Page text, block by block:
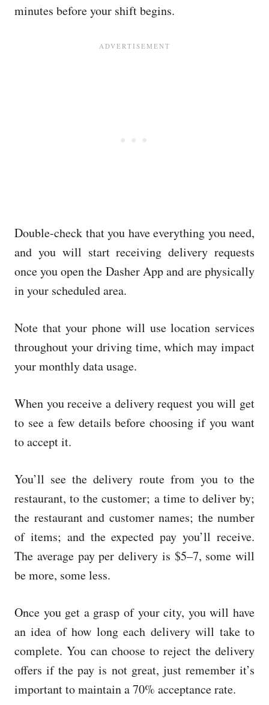
minutes before your shift begins.
Double-check that you have everything you need,
and you will start receiving delivery requests
once you open the Dasher App and are physically
in your scheduled area.
Note that your phone will use location services
throughout your driving time, which may impact
your monthly data usage.
When you receive a delivery request you will get
to see a few details before choosing if you want
to accept it.
You’ll see the delivery route from you to the
restaurant, to the customer; a time to deliver by;
the restaurant and customer names; the number
of items; and the expected pay you’ll receive.
The average pay per delivery is $5–7, some will
be more, some less.
Once you get a grasp of your city, you will have
an idea of how long each delivery will take to
complete. You can choose to reject the delivery
offers if the pay is not great, just remember it’s
important to maintain a 70% acceptance rate.